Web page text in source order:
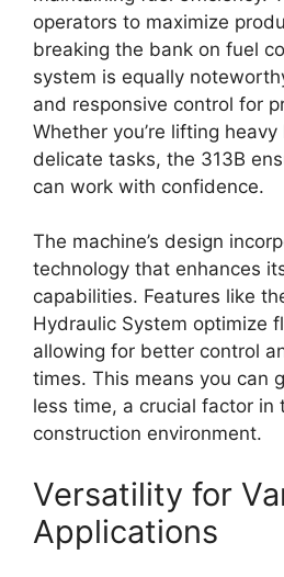
operators to maximize
breaking the bank on fuel
system is equally
and responsive control for
Whether you’re lifting
delicate tasks, the 313B
can work with confidence.
The machine’s design
technology that enhances
capabilities. Features like
Hydraulic System optimize
allowing for better control
times. This means you can
less time, a crucial factor in
construction environment.
Versatility for
Applications